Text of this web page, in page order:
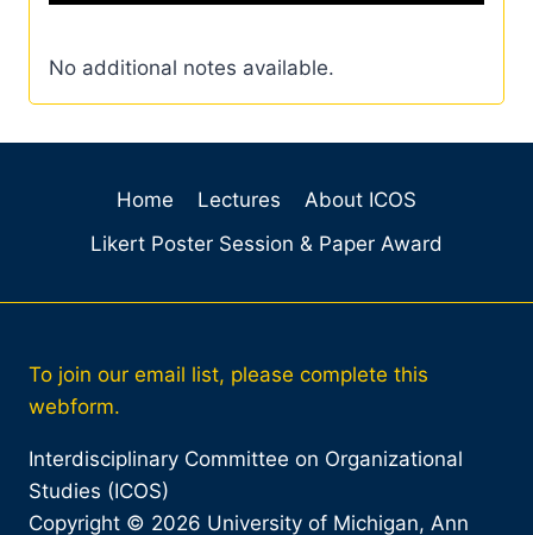
No additional notes available.
Home Lectures
About ICOS
Likert Poster Session & Paper Award
To join our email list, please complete this
webform.
Interdisciplinary Committee on Organizational
Studies (ICOS)
Copyright © 2026 University of Michigan, Ann